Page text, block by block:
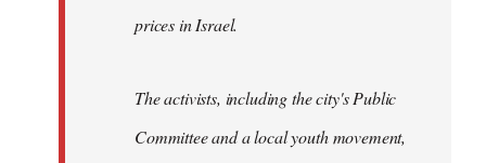
prices in Israel.
The activists, including the city's Public
Committee and a local youth movement,